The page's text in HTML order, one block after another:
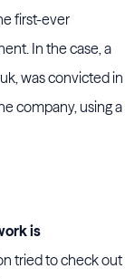
first-ever
In the case, a
was convicted in
company, using a
is
tried to check out